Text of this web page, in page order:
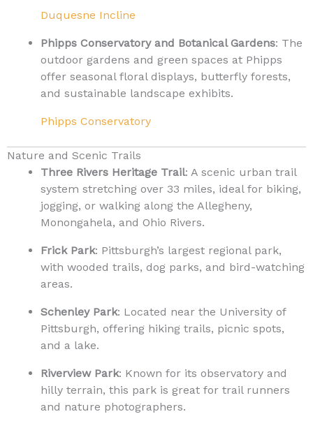
Duquesne Incline
Phipps Conservatory and Botanical Gardens: The
outdoor gardens and green spaces at Phipps
offer seasonal floral displays, butterfly forests,
and sustainable landscape exhibits.
Phipps Conservatory
Nature and Scenic Trails
Three Rivers Heritage Trail: A scenic urban trail
system stretching over 33 miles, ideal for biking,
jogging, or walking along the Allegheny,
Monongahela, and Ohio Rivers.
Frick Park: Pittsburgh’s largest regional park,
with wooded trails, dog parks, and bird-watching
areas.
Schenley Park: Located near the University of
Pittsburgh, offering hiking trails, picnic spots,
and a lake.
Riverview Park: Known for its observatory and
hilly terrain, this park is great for trail runners
and nature photographers.